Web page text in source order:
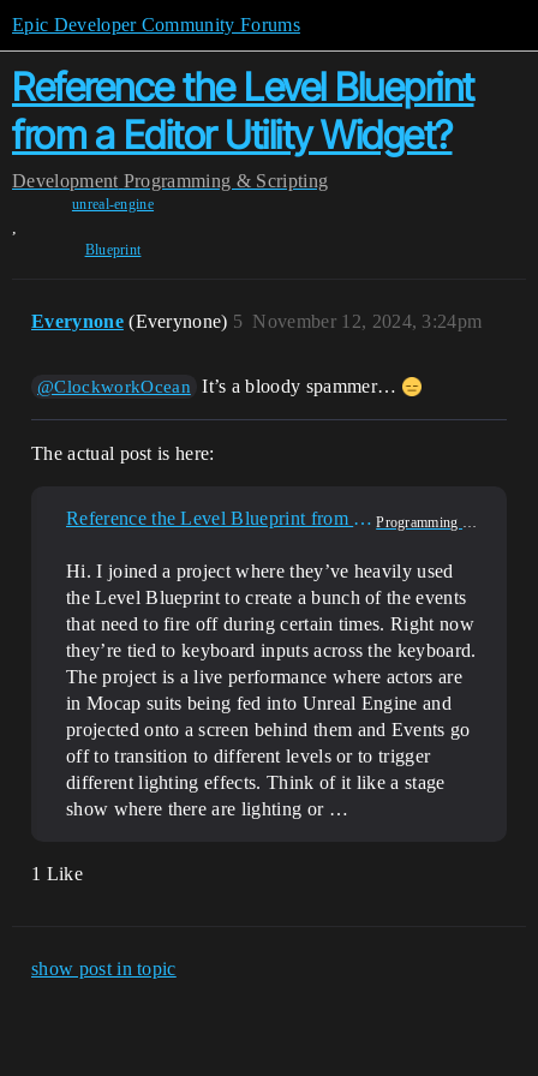
Epic Developer Community Forums
Reference the Level Blueprint
from a Editor Utility Widget?
Development Programming & Scripting
unreal-engine
,
Blueprint
Everynone (Everynone) November 12, 2024, 3:24pm
5
@ClockworkOcean It’s a bloody spammer…
The actual post is here:
Reference the Level Blueprint from a Editor Utility Widget? Programming & Scripting
Hi. I joined a project where they’ve heavily used
the Level Blueprint to create a bunch of the events
that need to fire off during certain times. Right now
they’re tied to keyboard inputs across the keyboard.
The project is a live performance where actors are
in Mocap suits being fed into Unreal Engine and
projected onto a screen behind them and Events go
off to transition to different levels or to trigger
different lighting effects. Think of it like a stage
show where there are lighting or …
1 Like
show post in topic